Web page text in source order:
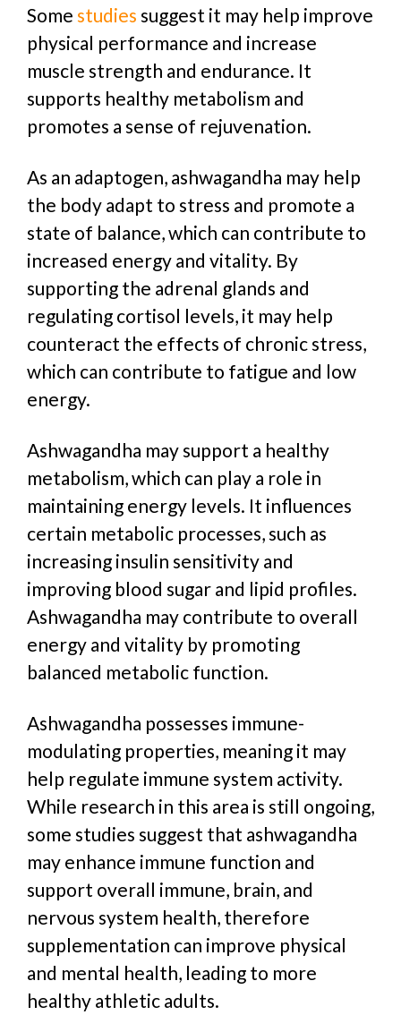
Some studies suggest it may help improve
physical performance and increase
muscle strength and endurance. It
supports healthy metabolism and
promotes a sense of rejuvenation.
As an adaptogen, ashwagandha may help
the body adapt to stress and promote a
state of balance, which can contribute to
increased energy and vitality. By
supporting the adrenal glands and
regulating cortisol levels, it may help
counteract the effects of chronic stress,
which can contribute to fatigue and low
energy.
Ashwagandha may support a healthy
metabolism, which can play a role in
maintaining energy levels. It influences
certain metabolic processes, such as
increasing insulin sensitivity and
improving blood sugar and lipid profiles.
Ashwagandha may contribute to overall
energy and vitality by promoting
balanced metabolic function.
Ashwagandha possesses immune-
modulating properties, meaning it may
help regulate immune system activity.
While research in this area is still ongoing,
some studies suggest that ashwagandha
may enhance immune function and
support overall immune, brain, and
nervous system health, therefore
supplementation can improve physical
and mental health, leading to more
healthy athletic adults.